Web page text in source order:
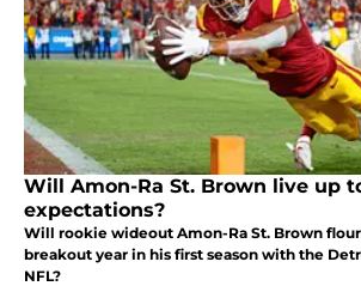
Will Amon-Ra St. Brown live up
expectations?
Will rookie wideout Amon-Ra St. Brown
breakout year in his first season with the
NFL?